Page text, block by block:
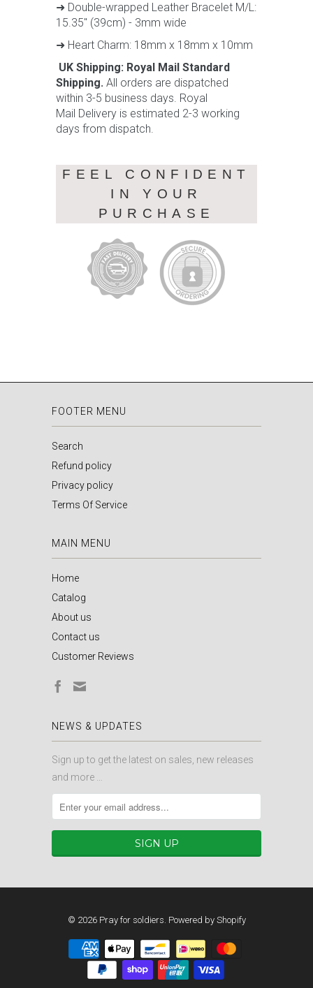
➜ Double-wrapped Leather Bracelet M/L:
15.35" (39cm) - 3mm wide
➜ Heart Charm: 18mm x 18mm x 10mm
UK Shipping: Royal Mail Standard
Shipping. All orders are dispatched
within 3-5 business days. Royal
Mail Delivery is estimated 2-3 working
days from dispatch.
FEEL CONFIDENT
IN YOUR
PURCHASE
FOOTER MENU
Search
Refund policy
Privacy policy
Terms Of Service
MAIN MENU
Home
Catalog
About us
Contact us
Customer Reviews
NEWS & UPDATES
Sign up to get the latest on sales, new releases
and more …
© 2026 Pray for soldiers. Powered by Shopify